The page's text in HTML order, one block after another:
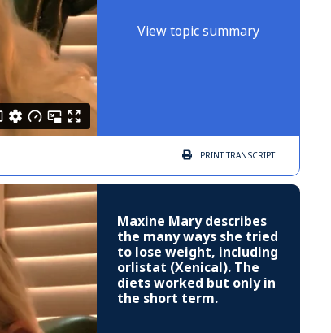
View topic summary
PRINTTRANSCRIPT
Maxine Mary describes
the many ways she tried
to lose weight, including
orlistat (Xenical). The
diets worked but only in
the short term.